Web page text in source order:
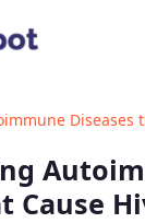
Diseases
Cause